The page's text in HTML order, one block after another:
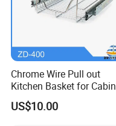
Chrome Wire Pull out
Kitchen Basket for
Drawer Storage 400mm
US$10.00